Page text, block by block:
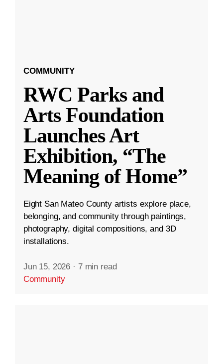
COMMUNITY
RWC Parks and
Arts Foundation
Launches Art
Exhibition, “The
Meaning of Home”
Eight San Mateo County artists explore place,
belonging, and community through paintings,
photography, digital compositions, and 3D
installations.
Jun 15, 2026 · 7 min read
Community